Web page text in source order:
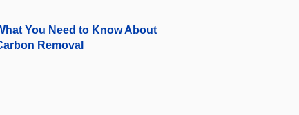
You Need to Know About
Removal